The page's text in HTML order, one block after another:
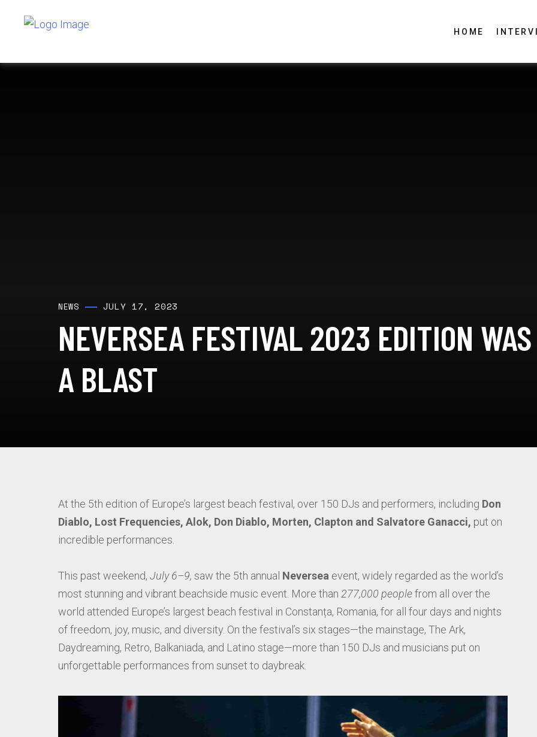
HOME
NEWS JULY 17, 2023
NEVERSEA FESTIVAL 2023 EDITION WAS
A BLAST
At the 5th edition of Europe’s largest beach festival, over 150 DJs and performers, including Don
Diablo, Lost Frequencies, Alok, Don Diablo, Morten, Clapton and Salvatore Ganacci, put on
incredible performances.
This past weekend, July 6–9, saw the 5th annual Neversea event, widely regarded as the world’s
most stunning and vibrant beachside music event. More than 277,000 peoplefrom all over the
world attended Europe’s largest beach festival in Constanța, Romania, for all four days and nights
of freedom, joy, music, and diversity. On the festival’s six stages—the mainstage, The Ark,
Daydreaming, Retro, Balkaniada, and Latino stage—more than 150 DJs and musicians put on
unforgettable performances from sunset to daybreak.